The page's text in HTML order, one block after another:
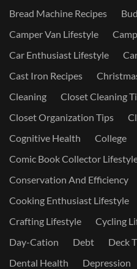
Bread Machine Recipes
Camper Van Lifestyle
Car Enthusiast Lifestyle
Cast Iron Recipes
Cleaning
Closet Cleaning
Closet Organization Tips
Cognitive Health
College
Comic Book Collector
Conservation And Efficiency
Cooking Enthusiast Lifestyle
Crafting Lifestyle
Cycling
Day-Cation
Debt Deck
Dental Health
Depression